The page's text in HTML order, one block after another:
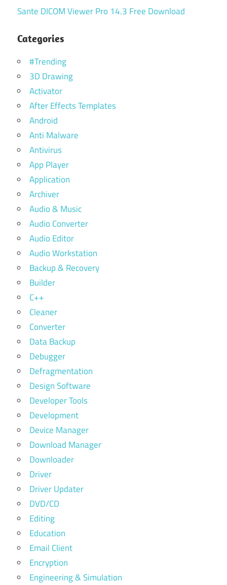
Sante DICOM Viewer Pro 14.3 Free Download
Categories
#Trending
3D Drawing
Activator
After Effects Templates
Android
Anti Malware
Antivirus
App Player
Application
Archiver
Audio & Music
Audio Converter
Audio Editor
Audio Workstation
Backup & Recovery
Builder
C++
Cleaner
Converter
Data Backup
Debugger
Defragmentation
Design Software
Developer Tools
Development
Device Manager
Download Manager
Downloader
Driver
Driver Updater
DVD/CD
Editing
Education
Email Client
Encryption
Engineering & Simulation